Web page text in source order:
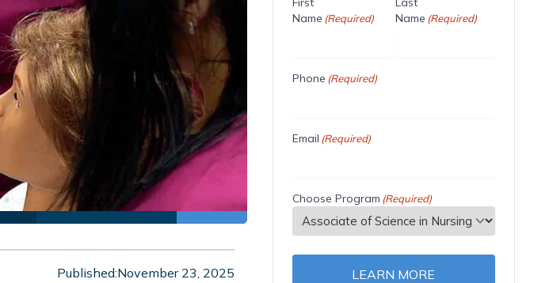
Published:November 23, 2025
Name (Required)
Name (Required)
Phone (Required)
Email (Required)
Choose Program (Required)
LEARN MORE